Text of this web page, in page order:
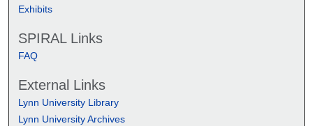
Exhibits
SPIRAL Links
FAQ
External Links
Lynn University Library
Lynn University Archives